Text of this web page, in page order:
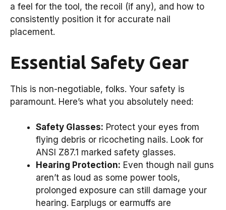
a feel for the tool, the recoil (if any), and how to
consistently position it for accurate nail
placement.
Essential Safety Gear
This is non-negotiable, folks. Your safety is
paramount. Here’s what you absolutely need:
Safety Glasses: Protect your eyes from
flying debris or ricocheting nails. Look for
ANSI Z87.1 marked safety glasses.
Hearing Protection: Even though nail guns
aren’t as loud as some power tools,
prolonged exposure can still damage your
hearing. Earplugs or earmuffs are